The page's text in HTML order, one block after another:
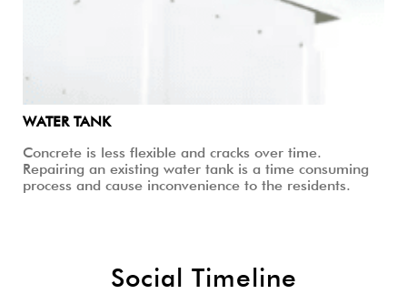
WATER TANK
Concrete is less flexible and cracks over time.
Repairing an existing water tank is a time consuming
process and cause inconvenience to the residents.
Social Timeline